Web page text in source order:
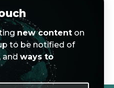
new content on
to be notified of
andways to